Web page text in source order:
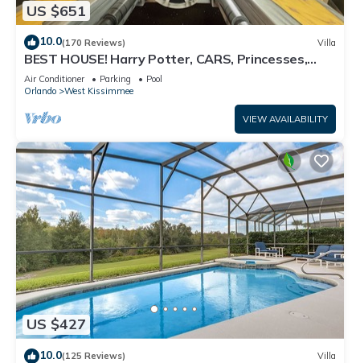
US $651
10.0(170 Reviews) Villa
BEST HOUSE! Harry Potter, CARS, Princesses,
StarWars, Avengers. Disney 8-10 min!
Air Conditioner Parking
Pool
Orlando
West Kissimmee
VIEW AVAILABILITY
US $427
10.0(125 Reviews) Villa